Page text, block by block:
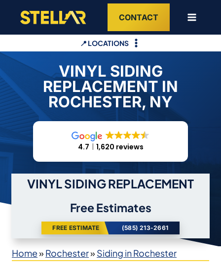
content
CONTACT
📍 LOCATIONS
VINYL SIDING
REPLACEMENT IN
ROCHESTER, NY
4.7 1,620 reviews
VINYL SIDING REPLACEMENT
Free Estimates
FREE ESTIMATE (585) 213-2661
Home» Rochester» Siding in Rochester